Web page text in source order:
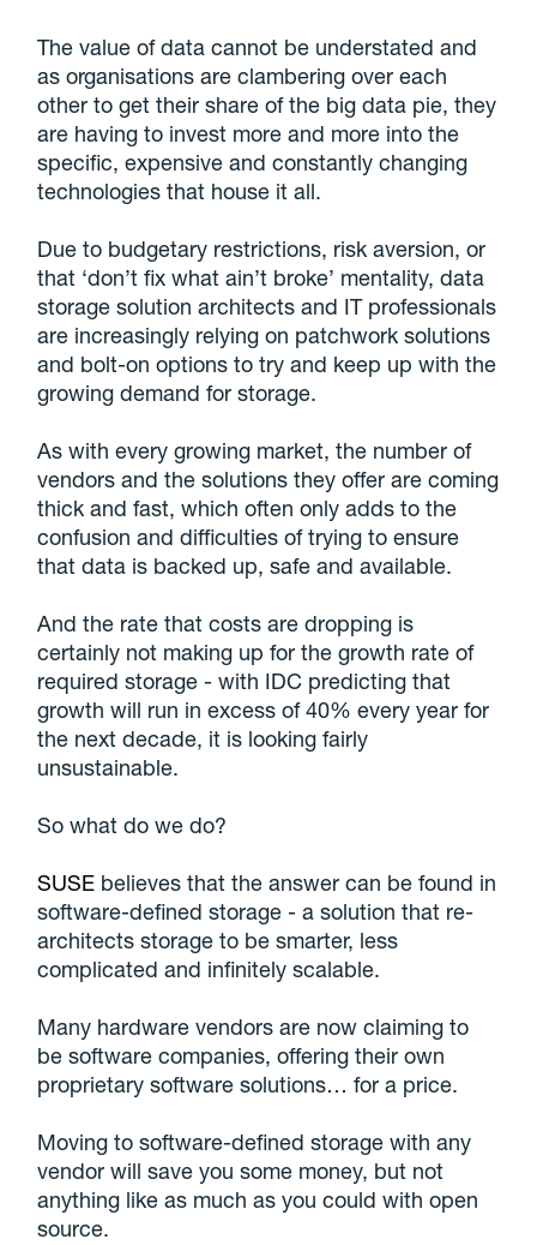
The value of data cannot be understated and
as organisations are clambering over each
other to get their share of the big data pie, they
are having to invest more and more into the
specific, expensive and constantly changing
technologies that house it all.
Due to budgetary restrictions, risk aversion, or
that ‘don’t fix what ain’t broke’ mentality, data
storage solution architects and IT professionals
are increasingly relying on patchwork solutions
and bolt-on options to try and keep up with the
growing demand for storage.
As with every growing market, the number of
vendors and the solutions they offer are coming
thick and fast, which often only adds to the
confusion and difficulties of trying to ensure
that data is backed up, safe and available.
And the rate that costs are dropping is
certainly not making up for the growth rate of
required storage - with IDC predicting that
growth will run in excess of 40% every year for
the next decade, it is looking fairly
unsustainable.
So what do we do?
SUSE believes that the answer can be found in
software-defined storage - a solution that re-
architects storage to be smarter, less
complicated and infinitely scalable.
Many hardware vendors are now claiming to
be software companies, offering their own
proprietary software solutions… for a price.
Moving to software-defined storage with any
vendor will save you some money, but not
anything like as much as you could with open
source.